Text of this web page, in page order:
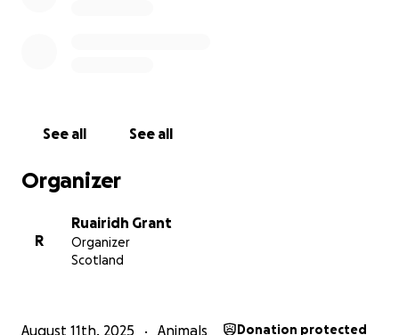
See all See all
Organizer
R
Ruairidh Grant
Organizer
Scotland
August 11th, 2025 Animals Donation protected